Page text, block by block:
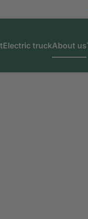
Electric truckAbout us